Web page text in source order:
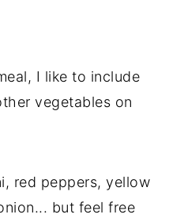
I like to include
vegetables on
red peppers, yellow
but feel free